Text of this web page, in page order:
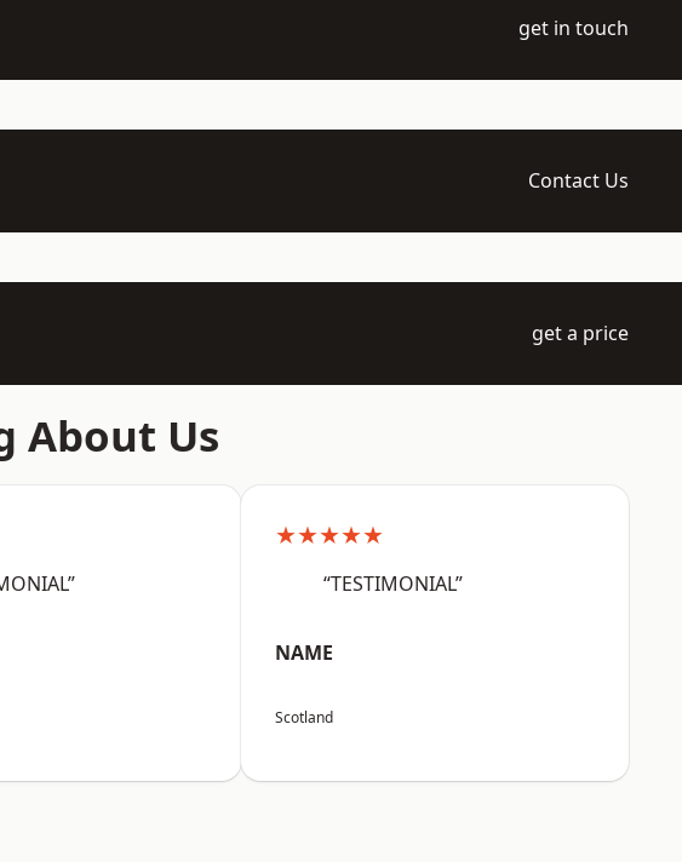
get in touch
Contact Us
get a price
About Us
★★★★★
“TESTIMONIAL”
NAME
Scotland